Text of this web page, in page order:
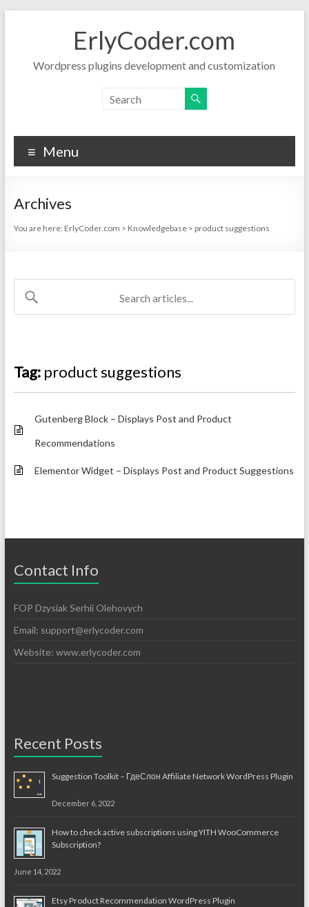
ErlyCoder.com
Wordpress plugins development and customization
Menu
Archives
You are here: ErlyCoder.com > Knowledgebase> product suggestions
Tag: product suggestions
Gutenberg Block – Displays Post and Product
Recommendations
Elementor Widget – Displays Post and Product Suggestions
Contact Info
FOP Dzysiak Serhii Olehovych
Email: support@erlycoder.com
Website: www.erlycoder.com
Recent Posts
Suggestion Toolkit – ГдеСлон Affiliate Network WordPress Plugin
December 6, 2022
How to check active subscriptions using YITH WooCommerce
Subscription?
June 14, 2022
Etsy Product Recommendation WordPress Plugin